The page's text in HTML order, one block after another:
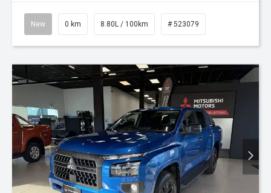
New 0 km 8.80L / 100km # 523079